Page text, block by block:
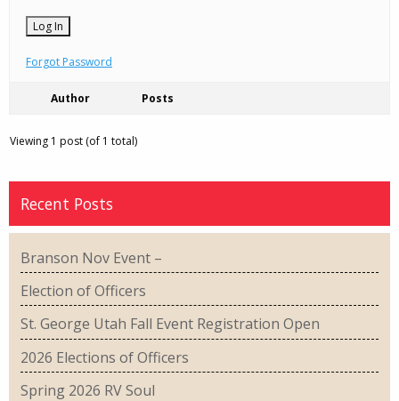
Forgot Password
Author Posts
Viewing 1 post (of 1 total)
Recent Posts
Branson Nov Event –
Election of Officers
St. George Utah Fall Event Registration Open
2026 Elections of Officers
Spring 2026 RV Soul